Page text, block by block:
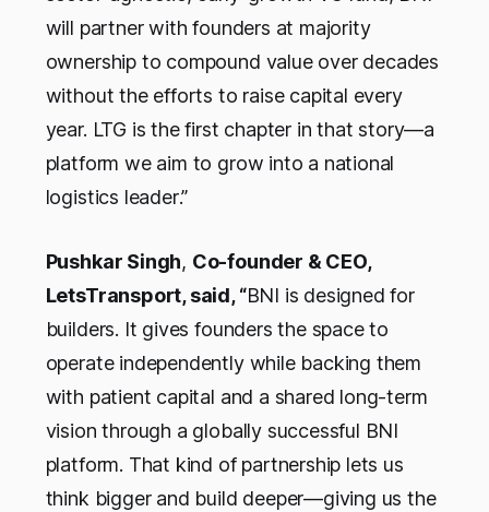
will partner with founders at majority
ownership to compound value over decades
without the efforts to raise capital every
year. LTG is the first chapter in that story—a
platform we aim to grow into a national
logistics leader.”
Pushkar Singh, Co-founder & CEO,
LetsTransport, said, “BNI is designed for
builders. It gives founders the space to
operate independently while backing them
with patient capital and a shared long-term
vision through a globally successful BNI
platform. That kind of partnership lets us
think bigger and build deeper—giving us the